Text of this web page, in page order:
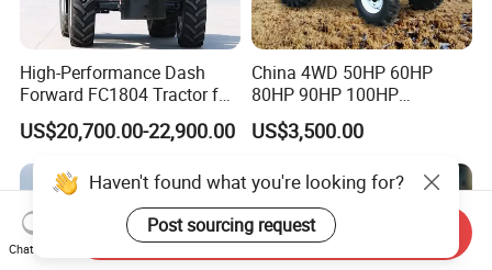
High-Performance Dash
Forward FC1804 Tractor for
Agriculture Use
US$20,700.00-22,900.00
China 4WD 50HP 60HP
80HP 90HP 100HP
Agricultural Machinery Farm
Tractor Trailer Rotary
with Mower
US$3,500.00
Haven't found what you're looking for?
Post sourcing request
Chat Now
Send Inquiry